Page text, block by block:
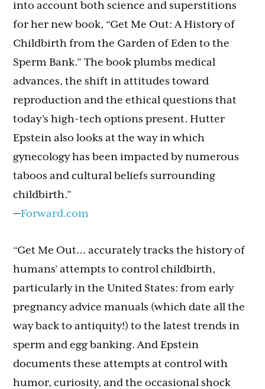
into account both science and superstitions
for her new book, “Get Me Out: A History of
Childbirth from the Garden of Eden to the
Sperm Bank.” The book plumbs medical
advances, the shift in attitudes toward
reproduction and the ethical questions that
today’s high-tech options present. Hutter
Epstein also looks at the way in which
gynecology has been impacted by numerous
taboos and cultural beliefs surrounding
childbirth.”
—Forward.com
“Get Me Out… accurately tracks the history of
humans’ attempts to control childbirth,
particularly in the United States: from early
pregnancy advice manuals (which date all the
way back to antiquity!) to the latest trends in
sperm and egg banking. And Epstein
documents these attempts at control with
humor, curiosity, and the occasional shock